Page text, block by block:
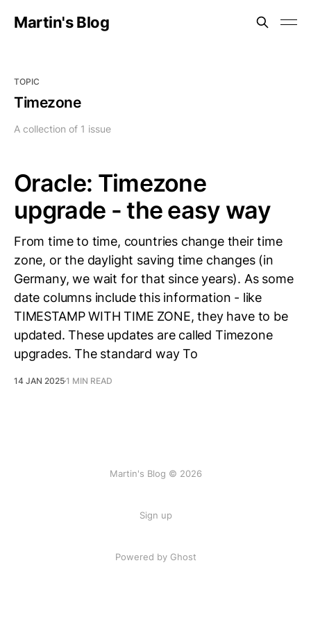
Martin's Blog
TOPIC
Timezone
A collection of 1 issue
Oracle: Timezone
upgrade - the easy way
From time to time, countries change their time
zone, or the daylight saving time changes (in
Germany, we wait for that since years). As some
date columns include this information - like
TIMESTAMP WITH TIME ZONE, they have to be
updated. These updates are called Timezone
upgrades. The standard way To
14 JAN 20251 MIN READ
Martin's Blog © 2026
Sign up
Powered by Ghost